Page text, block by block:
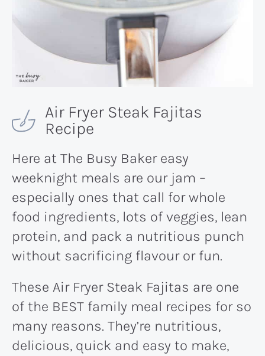
Air Fryer Steak Fajitas
Recipe
Here at The Busy Baker easy
weeknight meals are our jam –
especially ones that call for whole
food ingredients, lots of veggies, lean
protein, and pack a nutritious punch
without sacrificing flavour or fun.
These Air Fryer Steak Fajitas are one
of the BEST family meal recipes for so
many reasons. They’re nutritious,
delicious, quick and easy to make,